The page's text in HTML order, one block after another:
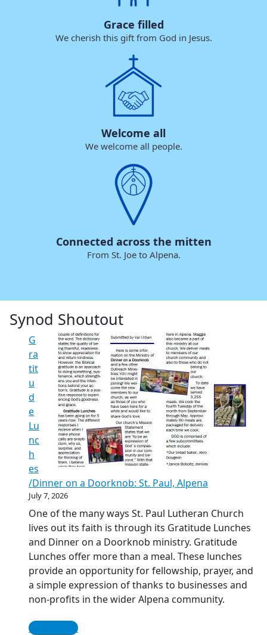
Grace filled
We cherish this gift from God in Jesus.
Welcome all
We welcome all people.
Connected across the mitten
From St. Joe to Alpena.
Synod Shoutout
G
ra
tit
u
d
e
Lu
nc
h
es
/Dinner on a Doorknob: St. Paul, Alpena
July 7, 2026
One of the many ways St. Paul Lutheran Church
lives out its faith is through its Gratitude Lunches
and Dinner on a Doorknob ministry. Gratitude
Lunches offer more than a meal. These lunches
provide an opportunity for fellowship, prayer, and
a simple expression of thanks to businesses and
non-profits in the wider Alpena community.
Read More